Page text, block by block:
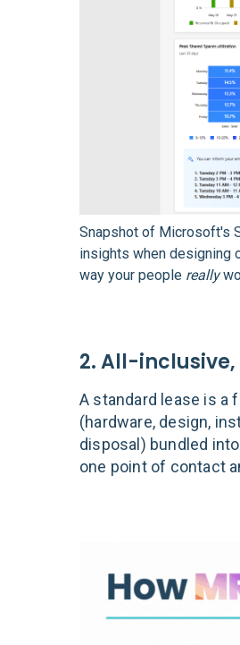
Snapshot of Microsoft's
insights when designing
way your people really
2. All-
A standard lease is a
(hardware, design,
disposal) bundled
one point of contact